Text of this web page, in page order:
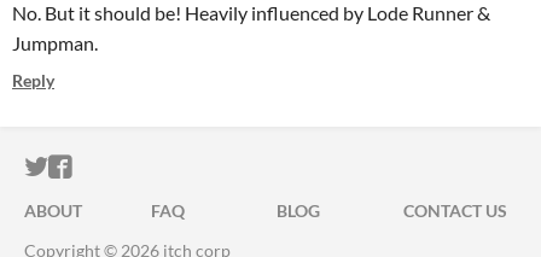
No. But it should be! Heavily influenced by Lode Runner &
Jumpman.
Reply
ITCH.IO ON TWITTER
ITCH.IO ON FACEBOOK
ABOUT FAQ BLOG
CONTACT US
Copyright © 2026 itch corp